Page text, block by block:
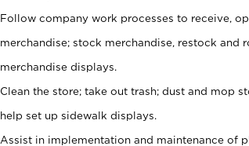
Follow company work processes to receive,
merchandise; stock merchandise, restock and
merchandise displays.
Clean the store; take out trash; dust and mop
help set up sidewalk displays.
Assist in implementation and maintenance of